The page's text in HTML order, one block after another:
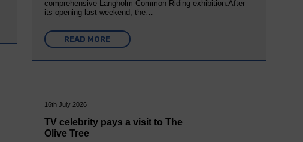
comprehensive Langholm Common Riding exhibition.After
its opening last weekend, the…
READ MORE
16th July 2026
TV celebrity pays a visit to The
Olive Tree